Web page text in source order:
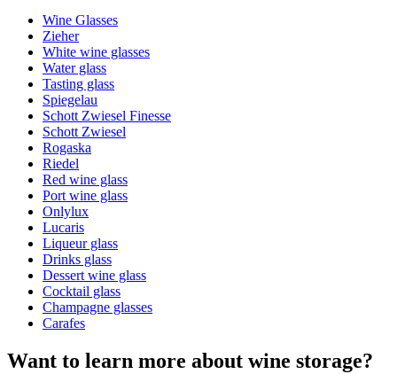
Stylish and elegant carafe
Improved serving and taste experience.
Dishwasher safe lead-free crystal glass
General
ManufacturerSydonios
Dimensions (WxHxD cm)
Weight (kg)1
Height (cm)30
Width (cm)11
Depth (cm)
GlassCarafe, Crystal glass, Wine glass accessories
Glass type
Capacity (cl)140
Other
EngravingNo
Wine Glasses
Zieher
White wine glasses
Water glass
Tasting glass
Spiegelau
Schott Zwiesel Finesse
Schott Zwiesel
Rogaska
Riedel
Red wine glass
Port wine glass
Onlylux
Lucaris
Liqueur glass
Drinks glass
Dessert wine glass
Cocktail glass
Champagne glasses
Carafes
Want to learn more about wine storage?